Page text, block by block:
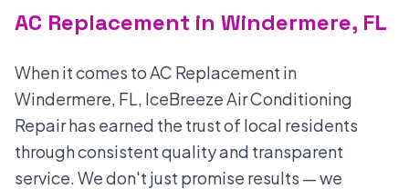
AC Replacement in Windermere, FL
When it comes to AC Replacement in
Windermere, FL, IceBreeze Air Conditioning
Repair has earned the trust of local residents
through consistent quality and transparent
service. We don't just promise results — we